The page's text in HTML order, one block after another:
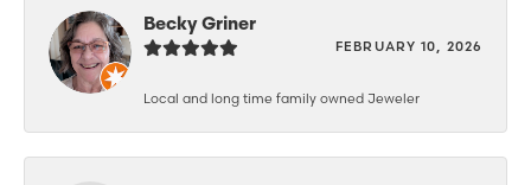
Becky Griner
FEBRUARY 10, 2026
Local and long time family owned Jeweler